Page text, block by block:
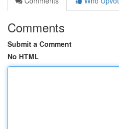
Comments
Submit a Comment
No HTML